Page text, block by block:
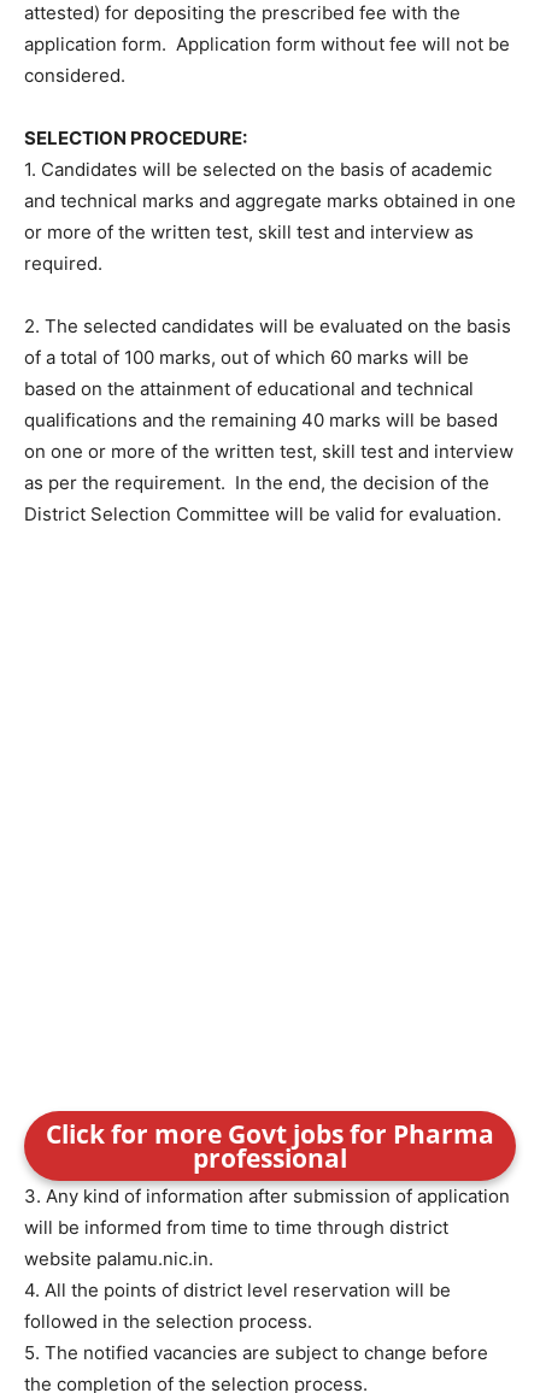
attested) for depositing the prescribed fee with the
application form. Application form without fee will not be
considered.
SELECTION PROCEDURE:
1. Candidates will be selected on the basis of academic
and technical marks and aggregate marks obtained in one
or more of the written test, skill test and interview as
required.
2. The selected candidates will be evaluated on the basis
of a total of 100 marks, out of which 60 marks will be
based on the attainment of educational and technical
qualifications and the remaining 40 marks will be based
on one or more of the written test, skill test and interview
as per the requirement. In the end, the decision of the
District Selection Committee will be valid for evaluation.
Click for more Govt jobs for Pharma
professional
3. Any kind of information after submission of application
will be informed from time to time through district
website palamu.nic.in.
4. All the points of district level reservation will be
followed in the selection process.
5. The notified vacancies are subject to change before
the completion of the selection process.